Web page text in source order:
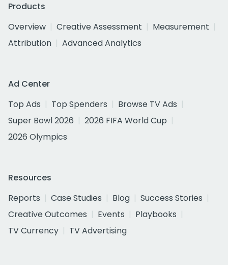
Products
Overview
Creative Assessment
Measurement
Attribution
Advanced Analytics
Ad Center
Top Ads
Top Spenders
Browse TV Ads
Super Bowl 2026
2026 FIFA World Cup
2026 Olympics
Resources
Reports
Case Studies Blog
Success Stories
Creative Outcomes
Events
Playbooks
TV Currency
TV Advertising